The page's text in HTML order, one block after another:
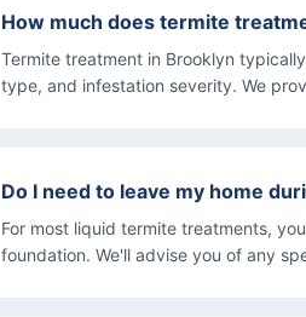
How much does termite
Termite treatment in Brooklyn
type, and infestation severity. We
Do I need to leave my home
For most liquid termite treatments,
foundation. We'll advise you of any